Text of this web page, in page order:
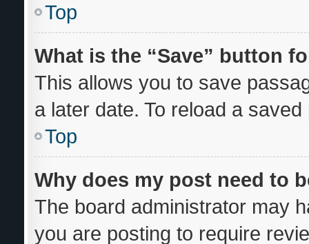
Top
What is the “Save” button
This allows you to save
a later date. To reload a
Top
Why does my post need to
The board administrator may
you are posting to require